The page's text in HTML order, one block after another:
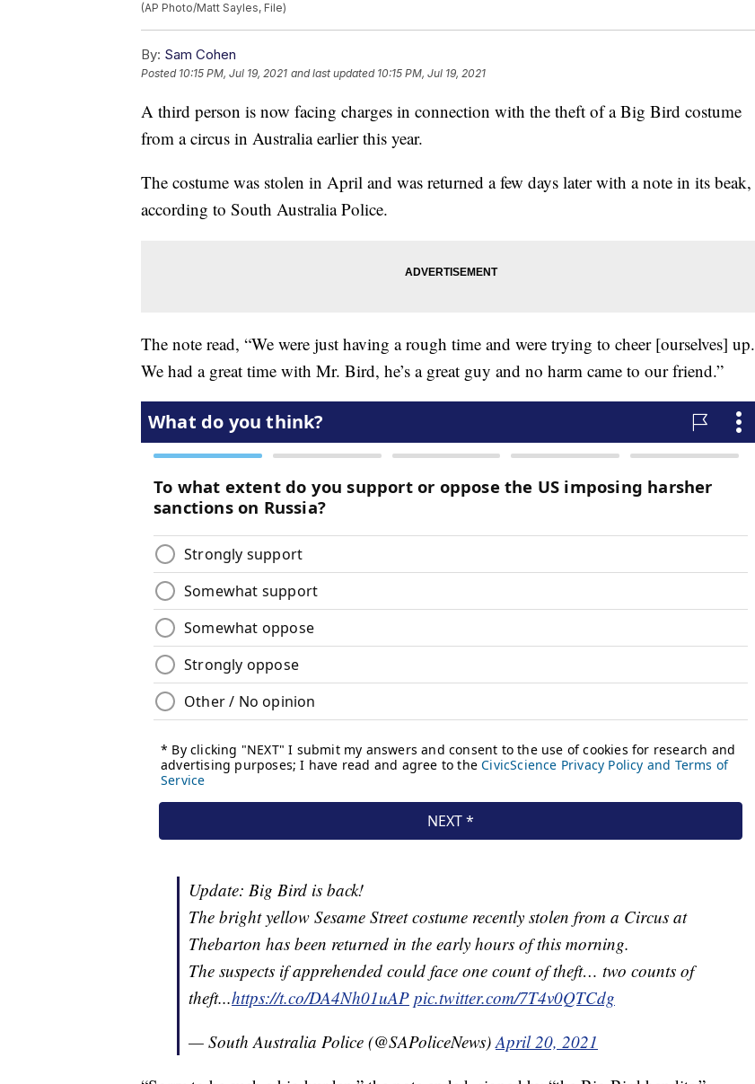
(AP Photo/Matt Sayles, File)
By: Sam Cohen
Posted 10:15 PM, Jul 19, 2021 and last updated 10:15 PM, Jul 19, 2021
A third person is now facing charges in connection with the theft of a Big Bird costume
from a circus in Australia earlier this year.
The costume was stolen in April and was returned a few days later with a note in its beak,
according to South Australia Police.
The note read, “We were just having a rough time and were trying to cheer [ourselves] up.
We had a great time with Mr. Bird, he’s a great guy and no harm came to our friend.”
Update: Big Bird is back!
The bright yellow Sesame Street costume recently stolen from a Circus at
Thebarton has been returned in the early hours of this morning.
The suspects if apprehended could face one count of theft… two counts of
theft...https://t.co/DA4Nh01uAP pic.twitter.com/7T4v0QTCdg
— South Australia Police (@SAPoliceNews)April 20, 2021